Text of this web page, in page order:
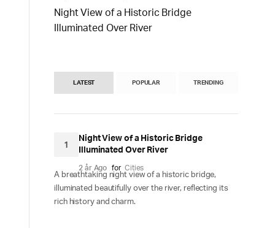
Night View of a Historic Bridge
Illuminated Over River
LATEST POPULAR TRENDING
1
Night View of a Historic Bridge
Illuminated Over River
2 år Ago for Cities
A breathtaking night view of a historic bridge,
illuminated beautifully over the river, reflecting its
rich history and charm.